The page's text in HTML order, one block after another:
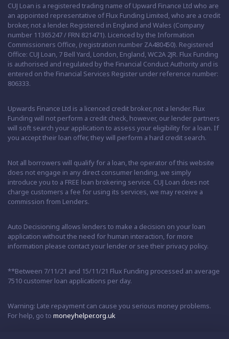
CUJ Loan is a registered trading name of Upward Finance Ltd who are
an appointed representative of Flux Funding Limited, who are a credit
broker, not a lender. Registered in England and Wales (Company
number 11365247 / FRN 821471). Licenced by the Information
Commissioners Office, (registration number ZA480450). Registered
Office: CUJ Loan, 7 Bell Yard, London, England, WC2A 2JR. Flux Funding
is authorised and regulated by the Financial Conduct Authority and is
entered on the Financial Services Register under reference number:
806333.
Upwards Finance Ltd is a licenced credit broker, not a lender. Flux
Funding will not perform a credit check, however, our lender partners
will soft search your application to assess your eligibility for a loan. If
you accept their loan offer, they will perform a hard credit search.
Not all borrowers will qualify for a loan, the operator of this website
does not engage in any direct consumer lending, we simply
introduce you to a FREE loan brokering service. CUJ Loan does not
charge customers a fee for using its services, we may receive a
commission from Lenders.
Auto Decisioning allows lenders to make a decision on your loan
application without the need for human interaction, for more
information please contact your lender or see their privacy policy.
**Between 7/11/21 and 15/11/21 Flux Funding processed an average
7510 customer loan applications per day.
Warning: Late repayment can cause you serious money problems.
For help, go to moneyhelper.org.uk